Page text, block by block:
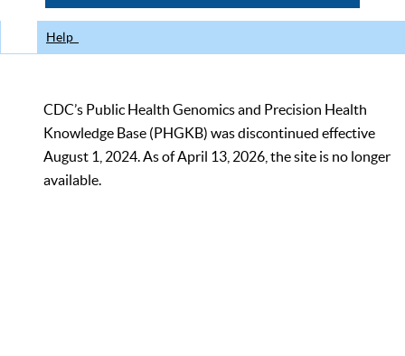
Help
CDC’s Public Health Genomics and Precision Health
Knowledge Base (PHGKB) was discontinued effective
August 1, 2024. As of April 13, 2026, the site is no longer
available.